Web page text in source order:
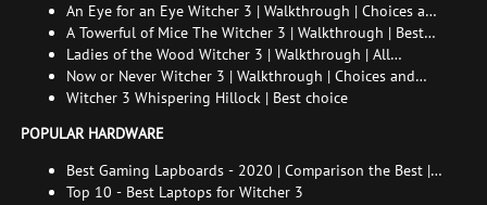
An Eye for an Eye Witcher 3 | Walkthrough | Choices and
consequences
A Towerful of Mice The Witcher 3 | Walkthrough | Best
choice | All endings
Ladies of the Wood Witcher 3 | Walkthrough | All
endings
Now or Never Witcher 3 | Walkthrough | Choices and
consequences
Witcher 3 Whispering Hillock | Best choice
POPULAR HARDWARE
Best Gaming Lapboards - 2020 | Comparison the Best |
xGamers
Top 10 - Best Laptops for Witcher 3